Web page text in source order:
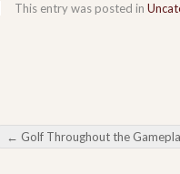
This entry was posted in
Post navigation
← Golf Throughout the Gameplay: Seeking all the Dynamics